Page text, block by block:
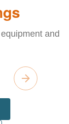
and
Next slide